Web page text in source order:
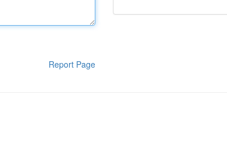
Report Page